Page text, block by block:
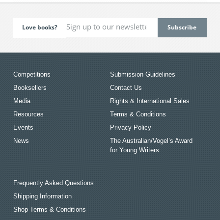
Love books?
Competitions
Booksellers
Media
Resources
Events
News
Submission Guidelines
Contact Us
Rights & International Sales
Terms & Conditions
Privacy Policy
The Australian/Vogel’s Award
for Young Writers
Frequently Asked Questions
Shipping Information
Shop Terms & Conditions